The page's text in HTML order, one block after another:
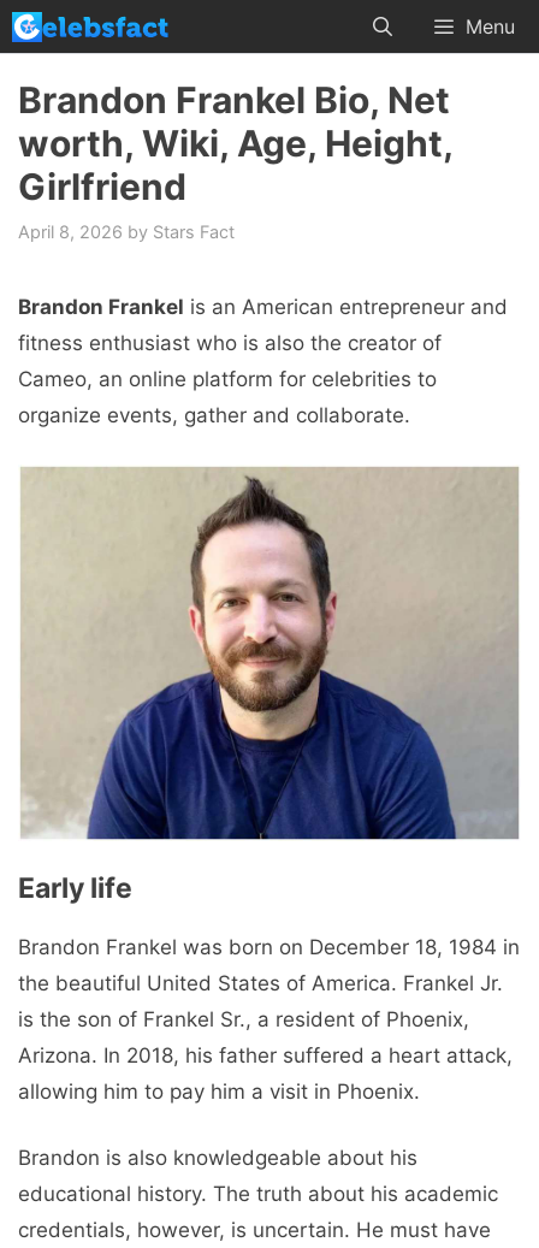
Skip
to
content
Menu
Brandon Frankel Bio, Net
worth, Wiki, Age, Height,
Girlfriend
April 8, 2026 by Stars Fact
Brandon Frankel is an American entrepreneur and
fitness enthusiast who is also the creator of
Cameo, an online platform for celebrities to
organize events, gather and collaborate.
Early life
Brandon Frankel was born on December 18, 1984 in
the beautiful United States of America. Frankel Jr.
is the son of Frankel Sr., a resident of Phoenix,
Arizona. In 2018, his father suffered a heart attack,
allowing him to pay him a visit in Phoenix.
Brandon is also knowledgeable about his
educational history. The truth about his academic
credentials, however, is uncertain. He must have